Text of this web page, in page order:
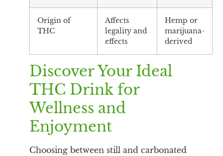
Origin of
THC
Affects
legality and
effects
Hemp or
marijuana-
derived
Discover Your Ideal
THC Drink for
Wellness and
Enjoyment
Choosing between still and carbonated